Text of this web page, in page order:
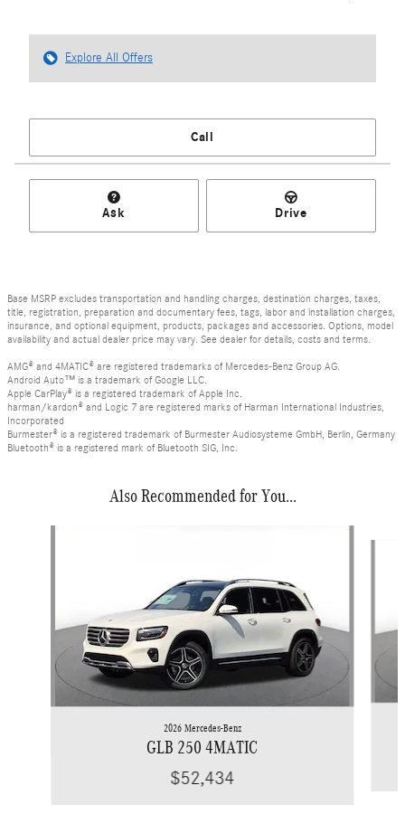
Explore All Offers
Call
Ask Drive
Base MSRP excludes transportation and handling charges, destination charges, taxes,
title, registration, preparation and documentary fees, tags, labor and installation charges,
insurance, and optional equipment, products, packages and accessories. Options, model
availability and actual dealer price may vary. See dealer for details, costs and terms.
AMG® and 4MATIC® are registered trademarks of Mercedes-Benz Group AG.
Android Auto™ is a trademark of Google LLC.
Apple CarPlay® is a registered trademark of Apple Inc.
harman/kardon® and Logic 7 are registered marks of Harman International Industries,
Incorporated
Burmester® is a registered trademark of Burmester Audiosysteme GmbH, Berlin, Germany
Bluetooth® is a registered mark of Bluetooth SIG, Inc.
Also Recommended for You...
2026 Mercedes-Benz
GLB 250 4MATIC
$52,434